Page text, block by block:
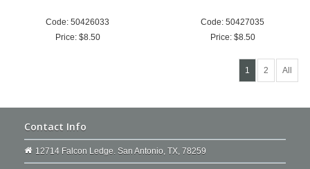
Code: 50426033
Price: $8.50
Code: 50427035
Price: $8.50
1 2 All
Contact Info
12714 Falcon Ledge. San Antonio, TX, 78259